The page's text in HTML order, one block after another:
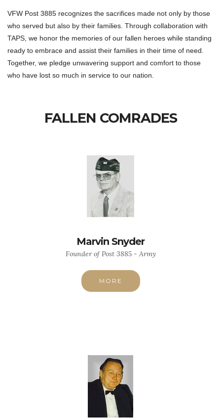
VFW Post 3885 recognizes the sacrifices made not only by those
who served but also by their families. Through collaboration with
TAPS, we honor the memories of our fallen heroes while standing
ready to embrace and assist their families in their time of need.
Together, we pledge unwavering support and comfort to those
who have lost so much in service to our nation.
FALLEN COMRADES
Marvin Snyder
Founder of Post 3885 - Army
MORE